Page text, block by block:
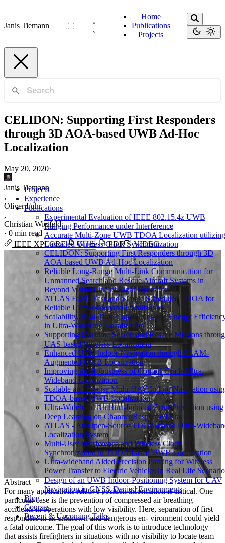
Janis Tiemann
Home
Publications
Projects
Projects
Experience
Publications
Experimental Evaluation of IEEE 802.15.4z UWB
Ranging Performance under Interference
Accurate Multi-Zone UWB TDOA Localization utilizing
Cascaded Wireless Clock Synchronization
CELIDON: Supporting First Responders through 3D
AOA-based UWB Ad-Hoc Localization
Reliable Long-Range Multi-Link Communication for
Unmanned Search and Rescue Aircraft Systems in
Beyond Visual Line of Sight Operation
ATLAS FaST: Fast and Simple Scheduled TDOA for
Reliable Ultra-Wideband Localization
Scalability, Real-Time Capabilities and Energy
in Ultra-Wideband Localization
Supporting Maritime Search and Rescue Missions
UAS-based Wireless Localization
Enhanced UAV Indoor Navigation through SLAM-
Augmented UWB Localization
Improving the Robustness of Control-Grade Ultra-
Wideband Localization
Scalable and Precise Multi-UAV Indoor Navigation
TDOA-based UWB Localization
Ultra-Wideband Antenna-Induced Error Prediction using
Deep Learning on Channel Response Data
ATLAS - An Open-Source TDOA-based Ultra-
Localization System
Multi-User Interference and Wireless Clock
Synchronization in TDOA-based UWB Localization
Ultra-wideband Aided Precision Parking for Wireless
Power Transfer to Electric Vehicles in Real Life
Design of an UWB Indoor-Positioning System for UAV
Navigation in GNSS-Denied Environments
Blog
Courses
Recent & Upcoming Talks
CELIDON: Supporting First Responders
through 3D AOA-based UWB Ad-Hoc
Localization
May 20, 2020·
Janis Tiemann
,
Oliver Fuhr
,
Christian Wietfeld
· 0 min read
IEEE XPLORE
CITE PDF VIDEO
Abstract
For many applications relative position information is critical. One
particular case is the prevention of compressed air breathing
accidents in operations with low visibility. Here, separation of first
responders in an unknown and dangerous en- vironment could yield
a fatal outcome. The goal of this work is to introduce technology
that assists firefighters in situations with no visibility to locate team